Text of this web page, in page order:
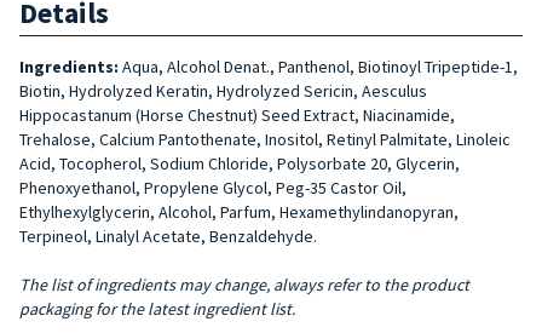
Details
Ingredients: Aqua, Alcohol Denat., Panthenol, Biotinoyl Tripeptide-1,
Biotin, Hydrolyzed Keratin, Hydrolyzed Sericin, Aesculus
Hippocastanum (Horse Chestnut) Seed Extract, Niacinamide,
Trehalose, Calcium Pantothenate, Inositol, Retinyl Palmitate, Linoleic
Acid, Tocopherol, Sodium Chloride, Polysorbate 20, Glycerin,
Phenoxyethanol, Propylene Glycol, Peg-35 Castor Oil,
Ethylhexylglycerin, Alcohol, Parfum, Hexamethylindanopyran,
Terpineol, Linalyl Acetate, Benzaldehyde.
The list of ingredients may change, always refer to the product
packaging for the latest ingredient list.